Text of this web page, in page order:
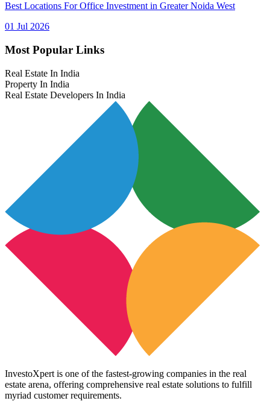
Best Locations For Office Investment in Greater Noida West
01 Jul 2026
Most Popular Links
Real Estate In India
Property In India
Real Estate Developers In India
InvestoXpert is one of the fastest-growing companies in the real
estate arena, offering comprehensive real estate solutions to fulfill
myriad customer requirements.